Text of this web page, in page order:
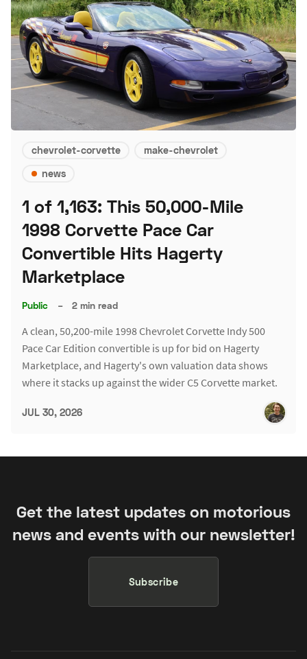
chevrolet-corvette
make-chevrolet
news
1 of 1,163: This 50,000-Mile
1998 Corvette Pace Car
Convertible Hits Hagerty
Marketplace
Public – 2 min read
A clean, 50,200-mile 1998 Chevrolet Corvette Indy 500
Pace Car Edition convertible is up for bid on Hagerty
Marketplace, and Hagerty's own valuation data shows
where it stacks up against the wider C5 Corvette market.
JUL 30, 2026
Get the latest updates on motorious
news and events with our newsletter!
Subscribe